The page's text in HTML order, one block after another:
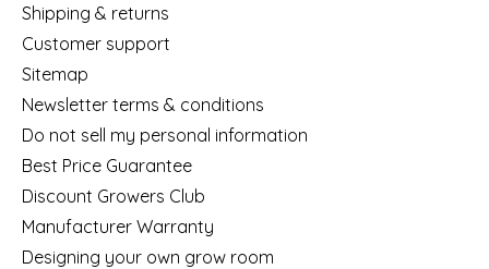
Shipping & returns
Customer support
Sitemap
Newsletter terms & conditions
Do not sell my personal information
Best Price Guarantee
Discount Growers Club
Manufacturer Warranty
Designing your own grow room